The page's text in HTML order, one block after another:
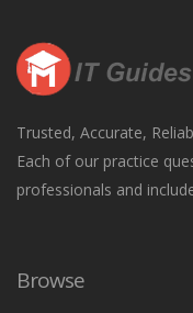
Trusted, Accurate,
Each of our practice
professionals and
Browse